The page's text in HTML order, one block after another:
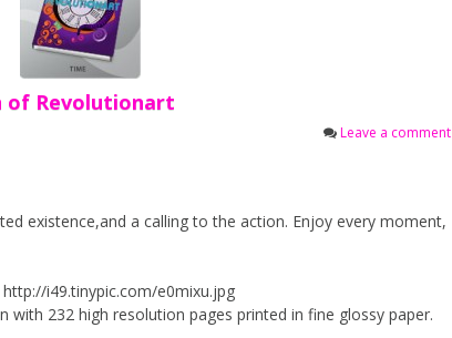
of Revolutionart
Leave a comment
existence,and a calling to the action. Enjoy every moment,
i49.tinypic.com/e0mixu.jpg
with 232 high resolution pages printed in fine glossy paper.